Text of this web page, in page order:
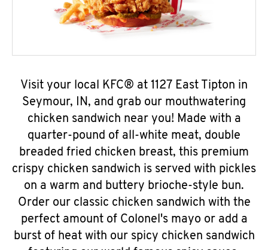
Visit your local KFC® at 1127 East Tipton in
Seymour, IN, and grab our mouthwatering
chicken sandwich near you! Made with a
quarter-pound of all-white meat, double
breaded fried chicken breast, this premium
crispy chicken sandwich is served with pickles
on a warm and buttery brioche-style bun.
Order our classic chicken sandwich with the
perfect amount of Colonel's mayo or add a
burst of heat with our spicy chicken sandwich